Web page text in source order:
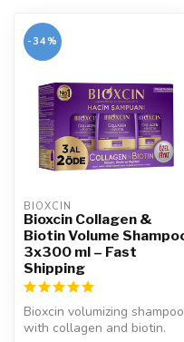
-34%
BIOXCIN
Bioxcin Collagen &
Biotin Volume
3x300 ml – Fast
Shipping
Bioxcin volumizing shampoo
with collagen and biotin.